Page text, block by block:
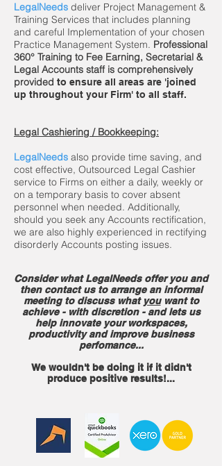
LegalNeeds deliver Project Management &
Training Services that includes planning
and careful Implementation of your chosen
Practice Management System. Professional
360° Training to Fee Earning, Secretarial &
Legal Accounts staff is comprehensively
provided to ensure all areas are 'joined
up throughout your Firm' to all staff.
Legal Cashiering / Bookkeeping:
LegalNeeds also provide time saving, and
cost effective, Outsourced Legal Cashier
service to Firms on either a daily, weekly or
on a temporary basis to cover absent
personnel when needed. Additionally,
should you seek any Accounts rectification,
we are also highly experienced in rectifying
disorderly Accounts posting issues.
Consider what LegalNeeds offer you and
then contact us to arrange an informal
meeting to discuss what youwant to
achieve - with discretion - and lets us
help innovate your workspaces,
productivity and improve business
perfomance...
We wouldn't be doing it if it didn't
produce positive results!...